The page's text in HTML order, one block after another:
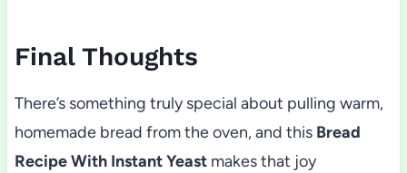
Final Thoughts
There’s something truly special about pulling warm,
homemade bread from the oven, and this Bread
Recipe With Instant Yeastmakes that joy